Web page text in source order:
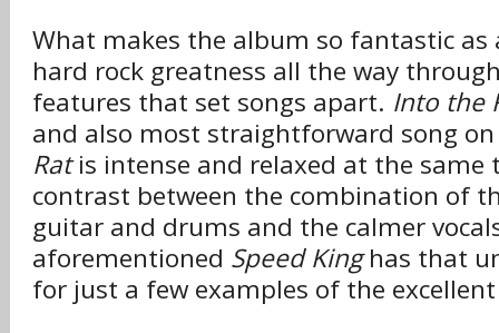
What makes the album so fantastic
hard rock greatness all the way
features that set songs apart. Into the
and also most straightforward song
Ratis intense and relaxed at the same
contrast between the combination of
guitar and drums and the calmer
aforementioned Speed Kinghas that
for just a few examples of the